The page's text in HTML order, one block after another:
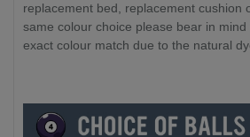
replacement bed, replacement cushion
same colour choice please bear in
exact colour match due to the natural